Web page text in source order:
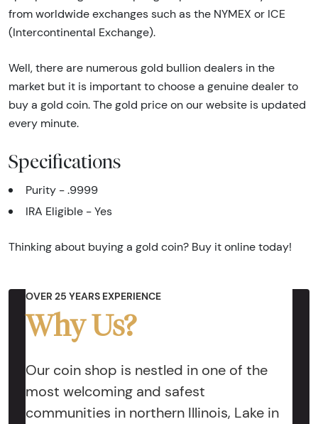
from worldwide exchanges such as the NYMEX or ICE
(Intercontinental Exchange).
Well, there are numerous gold bullion dealers in the
market but it is important to choose a genuine dealer to
buy a gold coin. The gold price on our website is updated
every minute.
Specifications
Purity - .9999
IRA Eligible - Yes
Thinking about buying a gold coin? Buy it online today!
OVER 25 YEARS EXPERIENCE
Why Us?
Our coin shop is nestled in one of the
most welcoming and safest
communities in northern Illinois, Lake in